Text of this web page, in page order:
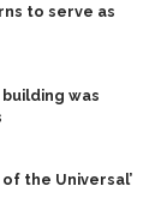
to serve as
was
the Universal’